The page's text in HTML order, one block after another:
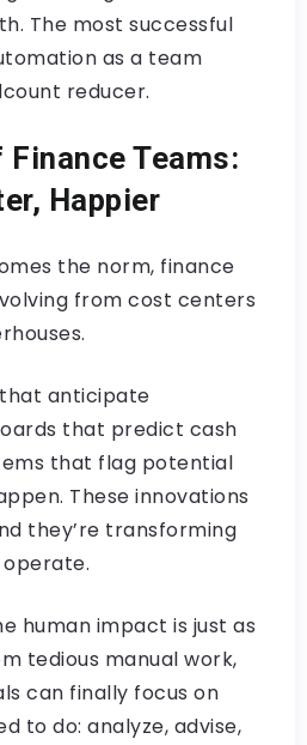
The most successful
as a team
reducer.
Teams:
Happier
the norm, finance
from cost centers
anticipate
that predict cash
that flag potential
These innovations
they’re transforming
human impact is just as
tedious manual work,
can finally focus on
to do: analyze, advise,